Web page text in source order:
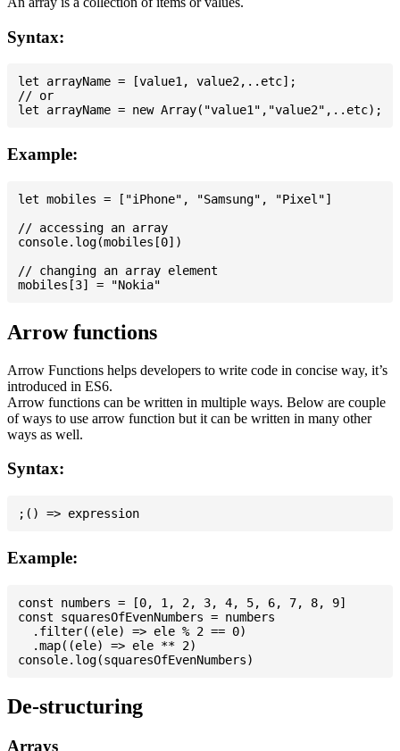
Syntax:
let arrayName = [value1, value2,..etc];
// or
Example:
let mobiles = ["iPhone", "Samsung", "Pixel"]
// accessing an array
console.log(mobiles[0])
// changing an array element
Arrow functions
Arrow Functions helps developers to write code in concise way, it’s
introduced in ES6.
Arrow functions can be written in multiple ways. Below are couple
of ways to use arrow function but it can be written in many other
ways as well.
Syntax:
Example:
const numbers = [0, 1, 2, 3, 4, 5, 6, 7, 8, 9]
const squaresOfEvenNumbers = numbers
  .filter((ele) => ele % 2 == 0)
  .map((ele) => ele ** 2)
De-structuring
Arrays